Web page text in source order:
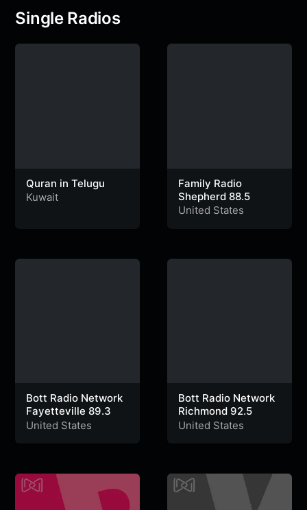
Single Radios
Quran in Telugu
Kuwait
Family Radio
Shepherd 88.5
United States
Bott Radio Network
Fayetteville 89.3
United States
Bott Radio Network
Richmond 92.5
United States